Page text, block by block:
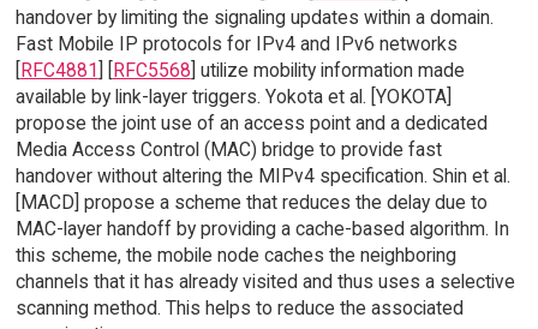
handover by limiting the signaling updates within a domain.
Fast Mobile IP protocols for IPv4 and IPv6 networks
[RFC4881] [RFC5568] utilize mobility information made
available by link-layer triggers. Yokota et al. [YOKOTA]
propose the joint use of an access point and a dedicated
Media Access Control (MAC) bridge to provide fast
handover without altering the MIPv4 specification. Shin et al.
[MACD] propose a scheme that reduces the delay due to
MAC-layer handoff by providing a cache-based algorithm. In
this scheme, the mobile node caches the neighboring
channels that it has already visited and thus uses a selective
scanning method. This helps to reduce the associated